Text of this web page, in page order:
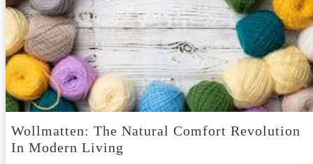
Wollmatten: The Natural Comfort Revolution
In Modern Living